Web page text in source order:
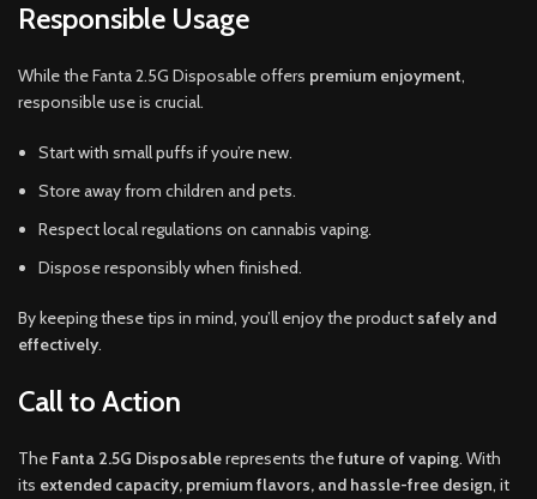
Responsible Usage
While the Fanta 2.5G Disposable offers premium enjoyment,
responsible use is crucial.
Start with small puffs if you’re new.
Store away from children and pets.
Respect local regulations on cannabis vaping.
Dispose responsibly when finished.
By keeping these tips in mind, you’ll enjoy the product safely and
effectively.
Call to Action
The Fanta 2.5G Disposablerepresents thefuture of vaping. With
its extended capacity, premium flavors, and hassle-free design, it